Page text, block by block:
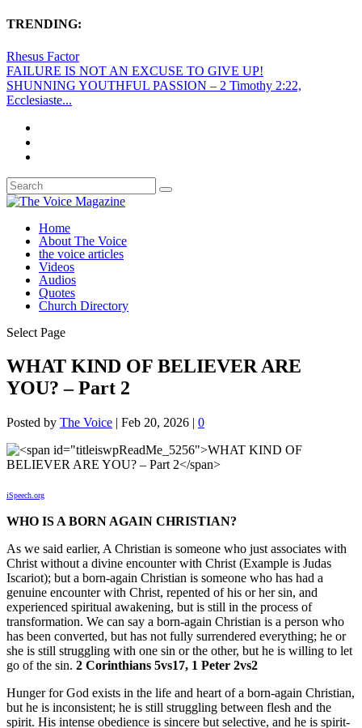
TRENDING:
Rhesus Factor
FAILURE IS NOT AN EXCUSE TO GIVE UP!
SHUNNING YOUTHFUL PASSION – 2 Timothy 2:22,
Ecclesiaste...
Home
About The Voice
the voice articles
Videos
Audios
Quotes
Church Directory
Select Page
WHAT KIND OF BELIEVER ARE
YOU? – Part 2
Posted by The Voice | Feb 20, 2026 | 0
iSpeech.org
WHO IS A BORN AGAIN CHRISTIAN?
As we said earlier, A Christian is someone who just associates with
Christ without a divine encounter with Christ (Example is Judas
Iscariot); but a born-again Christian is someone who has had a
genuine encounter with Christ, repented of his or her sin, and
experienced spiritual awakening, but is still in the process of
transformation. We can say a born-again Christian is a person who
has been converted, but has not fully surrendered everything; he or
she is still struggling with one sin or the other, but he is willing to let
go of the sin. 2 Corinthians 5vs17, 1 Peter 2vs2
Hunger for God exists in the life and heart of a born-again Christian,
but he is inconsistent; he is still struggling between flesh and the
spirit. His intense obedience is sincere but selective, and he is spirit-